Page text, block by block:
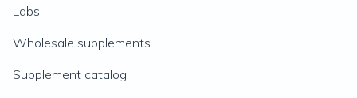
Labs
Wholesale supplements
Supplement catalog